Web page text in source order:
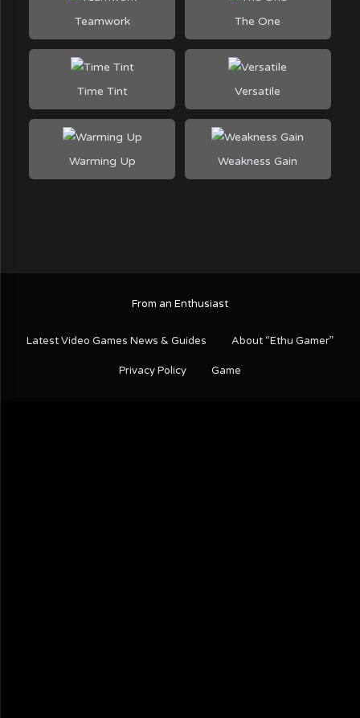
Teamwork The One
Time Tint Versatile
Warming Up Weakness Gain
From an Enthusiast
Latest Video Games News & Guides About “Ethu Gamer”
Privacy Policy Game